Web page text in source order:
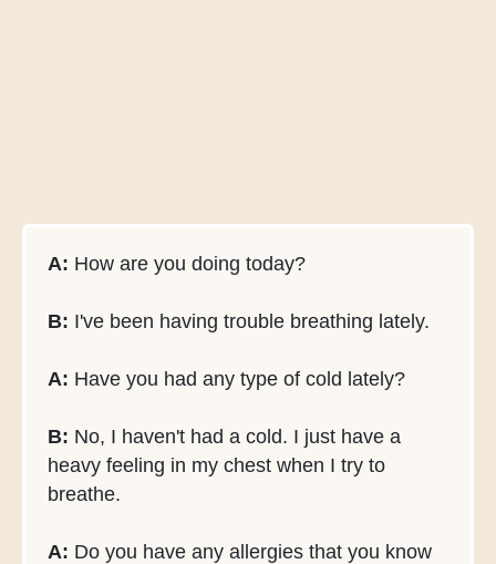
A: How are you doing today?
B: I've been having trouble breathing lately.
A: Have you had any type of cold lately?
B: No, I haven't had a cold. I just have a
heavy feeling in my chest when I try to
breathe.
A: Do you have any allergies that you know